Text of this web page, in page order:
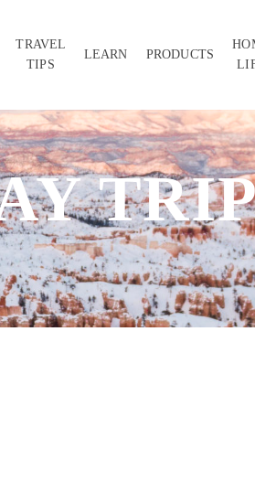
TRAVEL
TIPS
LEARN PRODUCTS